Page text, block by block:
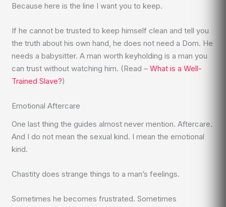
Because here is the line I want you to keep.
If he cannot be trusted to keep himself clean and tell you
the truth about his own hand, he does not need a Dom. He
needs a babysitter. A man worth keyholding is a man you
can trust without watching him. (Read –What is a Well-
Trained Slave?)
Emotional Aftercare
One last thing the guides almost never mention. Aftercare.
And I do not mean the sexual kind. I mean the emotional
kind.
Chastity does strange things to a man’s feelings.
Sometimes he becomes frustrated. Sometimes